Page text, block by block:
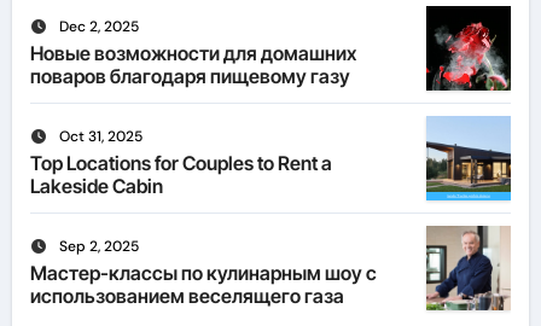
Dec 2, 2025
Новые возможности для домашних
поваров благодаря пищевому газу
Oct 31, 2025
Top Locations for Couples to Rent a
Lakeside Cabin
Sep 2, 2025
Мастер-классы по кулинарным шоу с
использованием веселящего газа